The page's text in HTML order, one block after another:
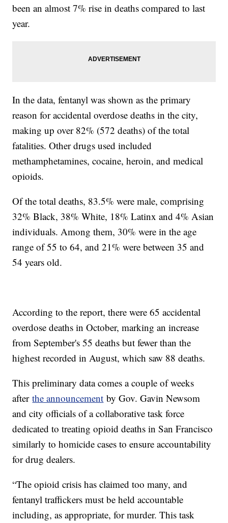
been an almost 7% rise in deaths compared to last
year.
In the data, fentanyl was shown as the primary
reason for accidental overdose deaths in the city,
making up over 82% (572 deaths) of the total
fatalities. Other drugs used included
methamphetamines, cocaine, heroin, and medical
opioids.
Of the total deaths, 83.5% were male, comprising
32% Black, 38% White, 18% Latinx and 4% Asian
individuals. Among them, 30% were in the age
range of 55 to 64, and 21% were between 35 and
54 years old.
According to the report, there were 65 accidental
overdose deaths in October, marking an increase
from September's 55 deaths but fewer than the
highest recorded in August, which saw 88 deaths.
This preliminary data comes a couple of weeks
afterthe announcement by Gov. Gavin Newsom
and city officials of a collaborative task force
dedicated to treating opioid deaths in San Francisco
similarly to homicide cases to ensure accountability
for drug dealers.
“The opioid crisis has claimed too many, and
fentanyl traffickers must be held accountable
including, as appropriate, for murder. This task